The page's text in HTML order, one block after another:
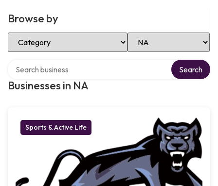
Browse by
Select Category Select Location
Businesses in NA
Search
Sports & Active Life